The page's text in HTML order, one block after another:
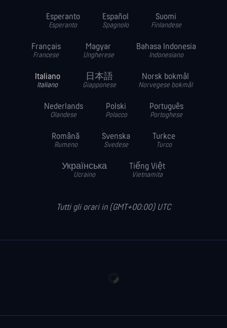
Esperanto
Esperanto
Español
Spagnolo
Suomi
Finlandese
Français
Francese
Magyar
Ungherese
Bahasa Indonesia
Indonesiano
Italiano
Italiano
日本語
Giapponese
Norsk bokmål
Norvegese bokmål
Nederlands
Olandese
Polski
Polacco
Português
Portoghese
Română
Rumeno
Svenska
Svedese
Turkce
Turco
Українська
Ucraino
Tiếng Việt
Vietnamita
Tutti gli orari in (GMT+00:00) UTC